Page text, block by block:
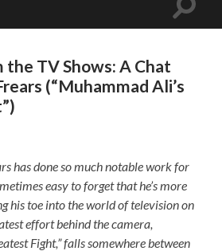
Toggle
TV Shows: A Chat
(“Muhammad Ali’s
has done so much notable work for
easy to forget that he’s more
his toe into the world of television on
effort behind the camera,
Fight,” falls somewhere between